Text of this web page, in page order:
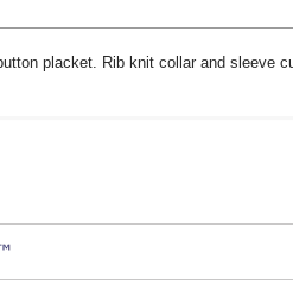
placket. Rib knit collar and sleeve